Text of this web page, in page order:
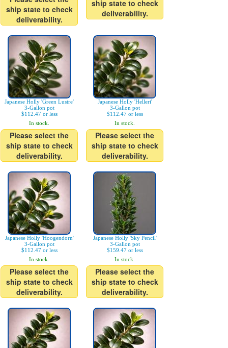
ship state to check
deliverability.
ship state to check
deliverability.
Japanese Holly 'Green Lustre'
3-Gallon pot
$112.47 or less
In stock.
Please select the
ship state to check
deliverability.
Japanese Holly 'Helleri'
3-Gallon pot
$112.47 or less
In stock.
Please select the
ship state to check
deliverability.
Japanese Holly 'Hoogendorn'
3-Gallon pot
$112.47 or less
In stock.
Please select the
ship state to check
deliverability.
Japanese Holly 'Sky Pencil'
3-Gallon pot
$159.47 or less
In stock.
Please select the
ship state to check
deliverability.